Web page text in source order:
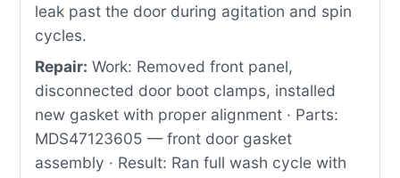
leak past the door during agitation and spin
cycles.
Repair: Work: Removed front panel,
disconnected door boot clamps, installed
new gasket with proper alignment · Parts:
MDS47123605 — front door gasket
assembly · Result: Ran full wash cycle with